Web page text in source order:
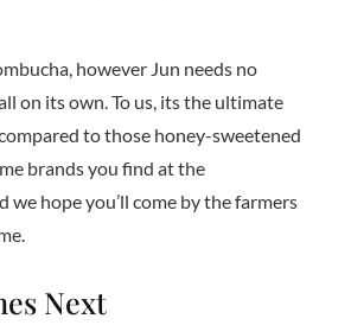
however Jun needs no
on its own. To us, its the ultimate
to those honey-sweetened
brands you find at the
we hope you’ll come by the farmers
Next